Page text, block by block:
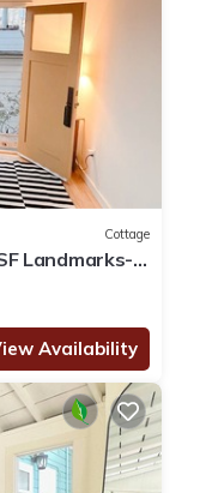
Cottage
Landmarks-
Availability